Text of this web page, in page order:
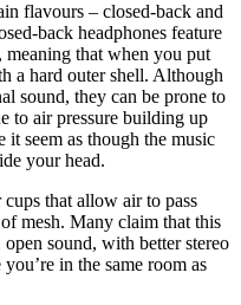
flavours – closed-back and
back headphones feature
meaning that when you put
a hard outer shell. Although
sound, they can be prone to
to air pressure building up
seem as though the music
your head.
that allow air to pass
mesh. Many claim that this
sound, with better stereo
in the same room as